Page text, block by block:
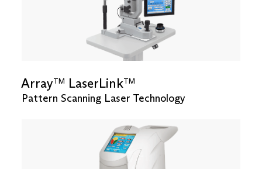
ArrayTM LaserLinkTM
Pattern Scanning Laser Technology